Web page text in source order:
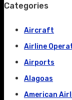
Categories
Aircraft
Airline
Airports
Alagoas
American